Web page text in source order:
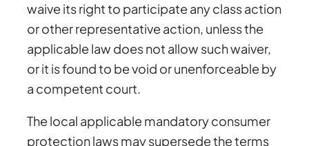
waive its right to participate any class action
or other representative action, unless the
applicable law does not allow such waiver,
or it is found to be void or unenforceable by
a competent court.
The local applicable mandatory consumer
protection laws may supersede the terms